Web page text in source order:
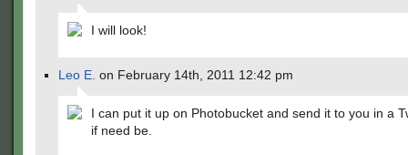
I will look!
Leo E. on February 14th, 2011 12:42 pm
I can put it up on Photobucket and send it to you in a
if need be.